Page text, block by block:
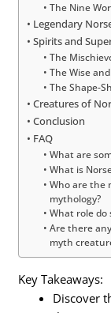
The Nine
Legendary
Spirits and
The
The Wise
The Shape-
Creatures of
Conclusion
FAQ
What are
What is
Who are the
mythology?
What role do
Are there
myth
Key Takeaways:
Discover